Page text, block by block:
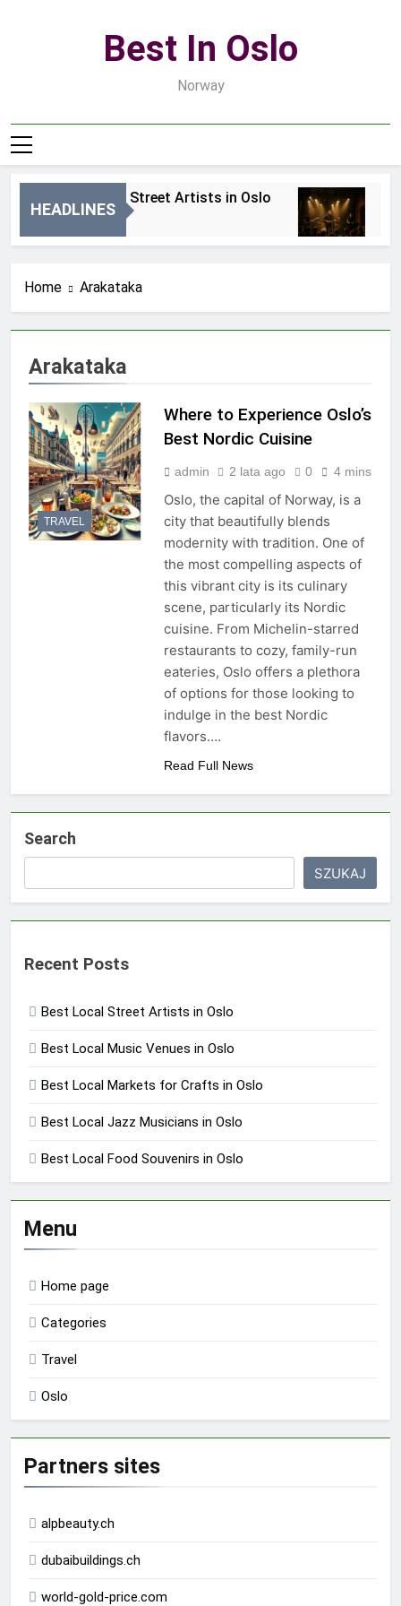
Best In Oslo
Norway
HEADLINES
Best Local Street Artists in Oslo
Home Arakataka
Arakataka
TRAVEL
Where to Experience Oslo’s
Best Nordic Cuisine
admin 2 lata ago 0 4 mins
Oslo, the capital of Norway, is a
city that beautifully blends
modernity with tradition. One of
the most compelling aspects of
this vibrant city is its culinary
scene, particularly its Nordic
cuisine. From Michelin-starred
restaurants to cozy, family-run
eateries, Oslo offers a plethora
of options for those looking to
indulge in the best Nordic
flavors….
Read Full News
Search
SZUKAJ
Recent Posts
Best Local Street Artists in Oslo
Best Local Music Venues in Oslo
Best Local Markets for Crafts in Oslo
Best Local Jazz Musicians in Oslo
Best Local Food Souvenirs in Oslo
Menu
Home page
Categories
Travel
Oslo
Partners sites
alpbeauty.ch
dubaibuildings.ch
world-gold-price.com